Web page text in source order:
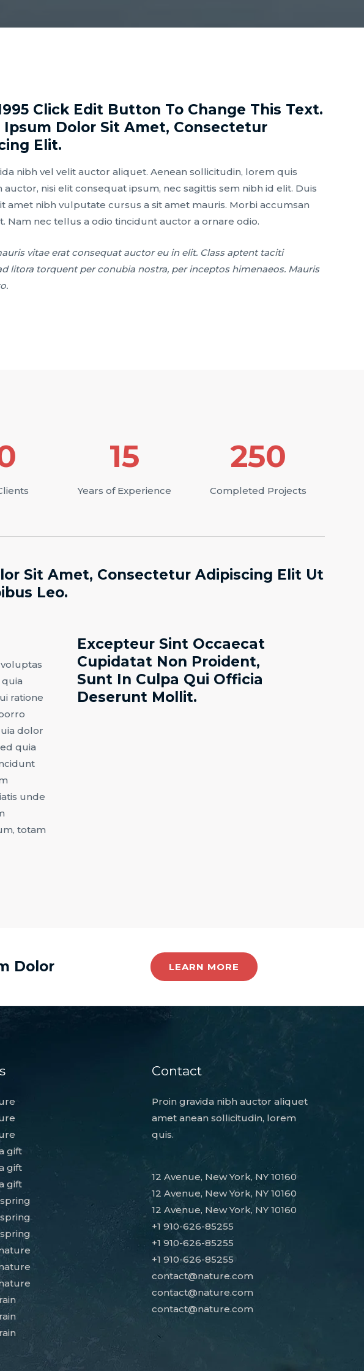
Click Edit Button To Change This Text.
Ipsum Dolor Sit Amet, Consectetur
Elit.
nibh vel velit auctor aliquet. Aenean sollicitudin, lorem quis
nisi elit consequat ipsum, nec sagittis sem nibh id elit. Duis
amet nibh vulputate cursus a sit amet mauris. Morbi accumsan
Nam nec tellus a odio tincidunt auctor a ornare odio.
vitae erat consequat auctor eu in elit. Class aptent taciti
litora torquent per conubia nostra, per inceptos himenaeos. Mauris
15
Years of Experience
250
Completed Projects
Sit Amet, Consectetur Adipiscing Elit Ut
Leo.
ratione
dolor
quia
unde
totam
Excepteur Sint Occaecat
Cupidatat Non Proident,
Sunt In Culpa Qui Officia
Deserunt Mollit.
Dolor LEARN MORE
gift
gift
gift
Contact
Proin gravida nibh auctor aliquet
amet anean sollicitudin, lorem
quis.
12 Avenue, New York, NY 10160
12 Avenue, New York, NY 10160
12 Avenue, New York, NY 10160
+1 910-626-85255
+1 910-626-85255
+1 910-626-85255
contact@nature.com
contact@nature.com
contact@nature.com